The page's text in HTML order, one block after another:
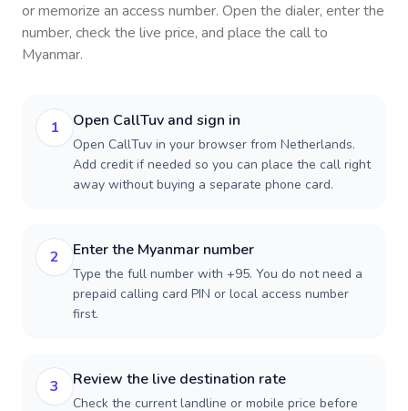
or memorize an access number. Open the dialer, enter the
number, check the live price, and place the call to
Myanmar.
1 Open CallTuv and sign in
Open CallTuv in your browser from Netherlands.
Add credit if needed so you can place the call right
away without buying a separate phone card.
2 Enter the Myanmar number
Type the full number with +95. You do not need a
prepaid calling card PIN or local access number
first.
3 Review the live destination rate
Check the current landline or mobile price before